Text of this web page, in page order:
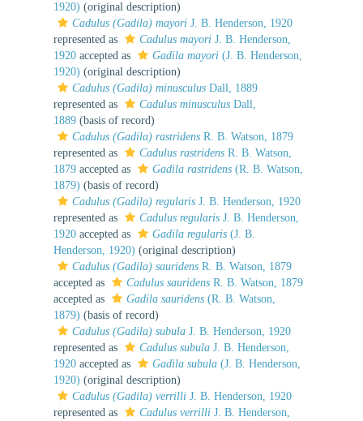
1920) (original description)
Cadulus (Gadila) mayori J. B. Henderson, 1920
represented as
Cadulus mayori J. B. Henderson,
1920 accepted as Gadila mayori (J. B. Henderson,
1920) (original description)
Cadulus (Gadila) minusculus Dall, 1889
represented as
Cadulus minusculus Dall,
1889 (basis of record)
Cadulus (Gadila) rastridens R. B. Watson, 1879
represented as
Cadulus rastridens R. B. Watson,
1879 accepted as Gadila rastridens (R. B. Watson,
1879) (basis of record)
Cadulus (Gadila) regularis J. B. Henderson, 1920
represented as
Cadulus regularis J. B. Henderson,
1920 accepted as Gadila regularis (J. B.
Henderson, 1920) (original description)
Cadulus (Gadila) sauridens R. B. Watson, 1879
accepted as
Cadulus sauridens R. B. Watson, 1879
accepted as
Gadila sauridens (R. B. Watson,
1879) (basis of record)
Cadulus (Gadila) subula J. B. Henderson, 1920
represented as
Cadulus subula J. B. Henderson,
1920 accepted as Gadila subula (J. B. Henderson,
1920) (original description)
Cadulus (Gadila) verrilli J. B. Henderson, 1920
represented as
Cadulus verrilli J. B. Henderson,